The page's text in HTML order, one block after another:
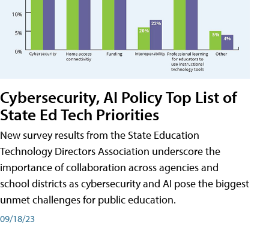
Cybersecurity, AI Policy Top List of
State Ed Tech Priorities
New survey results from the State Education
Technology Directors Association underscore the
importance of collaboration across agencies and
school districts as cybersecurity and AI pose the biggest
unmet challenges for public education.
09/18/23